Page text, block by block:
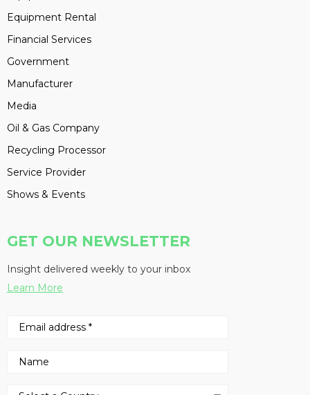
Equipment Rental
Financial Services
Government
Manufacturer
Media
Oil & Gas Company
Recycling Processor
Service Provider
Shows & Events
GET OUR NEWSLETTER
Insight delivered weekly to your inbox
Learn More